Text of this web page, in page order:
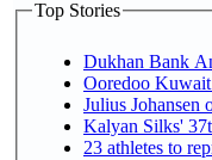
Top Stories
Dukhan Bank
Ooredoo
Julius Johansen
Kalyan Silks'